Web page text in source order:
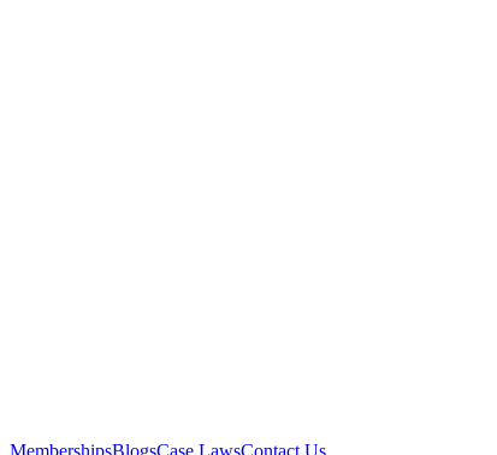
MembershipsBlogsCase LawsContact Us